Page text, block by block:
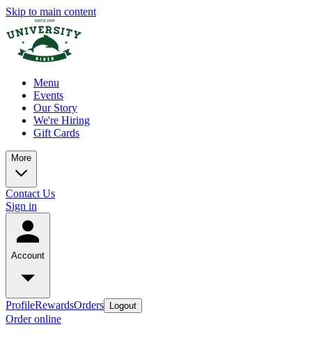
Skip to main content
Menu
Events
Our Story
We're Hiring
Gift Cards
More
Contact Us
Sign in
Account
ProfileRewardsOrders Logout
Order online